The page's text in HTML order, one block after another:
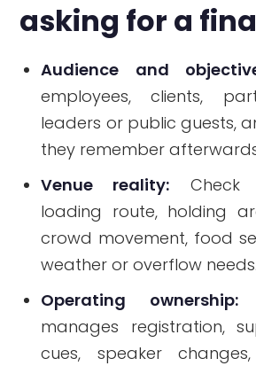
asking for a
Audience and
employees, clients,
leaders or public guests,
they remember
Venue reality: Check
loading route, holding
crowd movement, food
weather or overflow needs.
Operating ownership:
manages registration,
cues, speaker